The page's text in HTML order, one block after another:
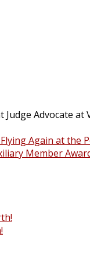
Advocate at
Again at the
Member